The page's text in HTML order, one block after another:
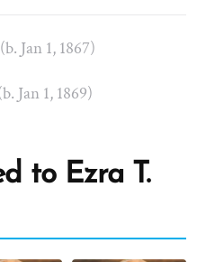
(b. Jan 1, 1867)
Jan 1, 1869)
to Ezra T.